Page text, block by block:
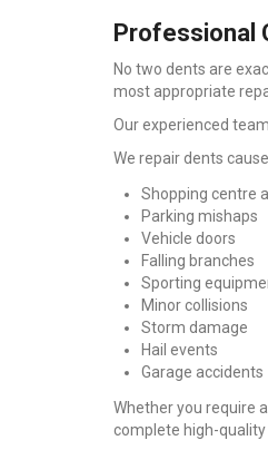
Professional
No two dents are
most appropriate
Our experienced
We repair dents
Shopping centre
Parking mishaps
Vehicle doors
Falling branches
Sporting
Minor collisions
Storm damage
Hail events
Garage accidents
Whether you require
complete high-quality